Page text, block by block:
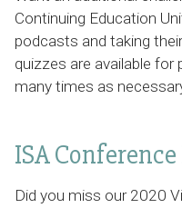
Continuing Education
podcasts and taking
quizzes are available for
many times as
ISA
Did you miss our 2020